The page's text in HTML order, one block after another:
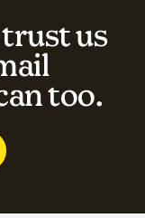
us
too.